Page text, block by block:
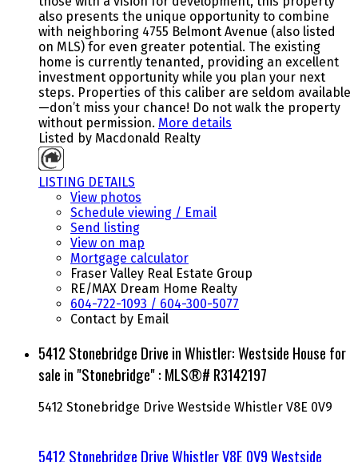
also presents the unique opportunity to combine
with neighboring 4755 Belmont Avenue (also listed
on MLS) for even greater potential. The existing
home is currently tenanted, providing an excellent
investment opportunity while you plan your next
steps. Properties of this caliber are seldom available
—don’t miss your chance! Do not walk the property
without permission. More details
Listed by Macdonald Realty
LISTING DETAILS
View photos
Schedule viewing / Email
Send listing
View on map
Mortgage calculator
Fraser Valley Real Estate Group
RE/MAX Dream Home Realty
604-722-1093 / 604-300-5077
Contact by Email
5412 Stonebridge Drive in Whistler: Westside House for
sale in "Stonebridge" : MLS®# R3142197
5412 Stonebridge Drive Westside Whistler V8E 0V9
5412 Stonebridge DriveWhistlerV8E 0V9Westside